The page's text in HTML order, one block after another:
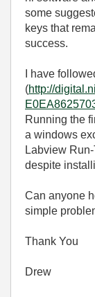
some
keys that
success.
I have
(http://
Running the
a windows
Labview
despite
Can anyone
simple
Thank You
Drew